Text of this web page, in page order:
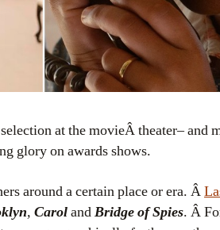
glory on awards shows.
around a certain place or era. Â
, CarolandBridge of Spies. Â